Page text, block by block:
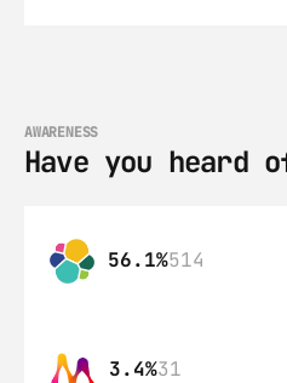
AWARENESS
Have you heard
56.1%514
3.4%31